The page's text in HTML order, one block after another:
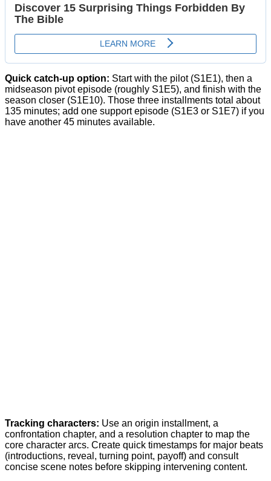
Quick catch-up option: Start with the pilot (S1E1), then a
midseason pivot episode (roughly S1E5), and finish with the
season closer (S1E10). Those three installments total about
135 minutes; add one support episode (S1E3 or S1E7) if you
have another 45 minutes available.
Tracking characters: Use an origin installment, a
confrontation chapter, and a resolution chapter to map the
core character arcs. Create quick timestamps for major beats
(introductions, reveal, turning point, payoff) and consult
concise scene notes before skipping intervening content.